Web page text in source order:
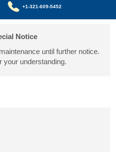
+1-321-609-5452
Notice
until further notice.
your understanding.